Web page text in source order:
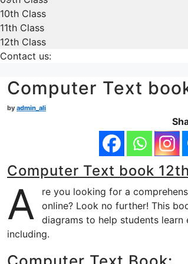
10th Class
11th Class
12th Class
Contact us:
Computer Text
byadmin_ali
Computer Text book
A
re you looking for a
online? Look no further! This
diagrams to help students
including.